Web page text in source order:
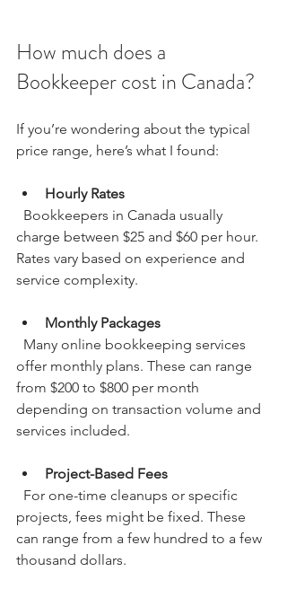
How much does a
Bookkeeper cost in Canada?
If you’re wondering about the typical
price range, here’s what I found:
Hourly Rates
charge between $25 and $60 per hour.
Rates vary based on experience and
service complexity.
Monthly Packages
offer monthly plans. These can range
from $200 to $800 per month
depending on transaction volume and
services included.
Project-Based Fees
projects, fees might be fixed. These
can range from a few hundred to a few
thousand dollars.